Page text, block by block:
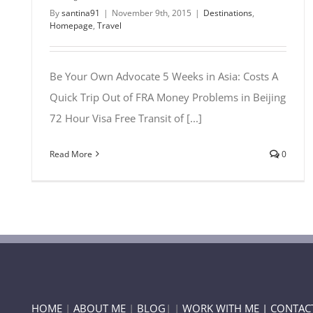
Bysantina91 | November 9th, 2015 | Destinations,
Homepage, Travel
Be Your Own Advocate 5 Weeks in Asia: Costs A
Quick Trip Out of FRA Money Problems in Beijing
72 Hour Visa Free Transit of [...]
Read More 0
HOME | ABOUT ME | BLOG | | WORK WITH ME |